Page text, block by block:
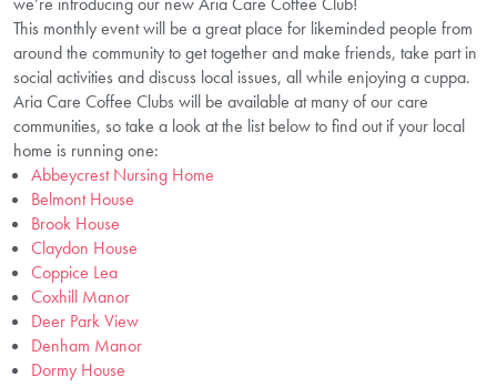
This monthly event will be a great place for likeminded people from
around the community to get together and make friends, take part in
social activities and discuss local issues, all while enjoying a cuppa.
Aria Care Coffee Clubs will be available at many of our care
communities, so take a look at the list below to find out if your local
home is running one:
Abbeycrest Nursing Home
Belmont House
Brook House
Claydon House
Coppice Lea
Coxhill Manor
Deer Park View
Denham Manor
Dormy House